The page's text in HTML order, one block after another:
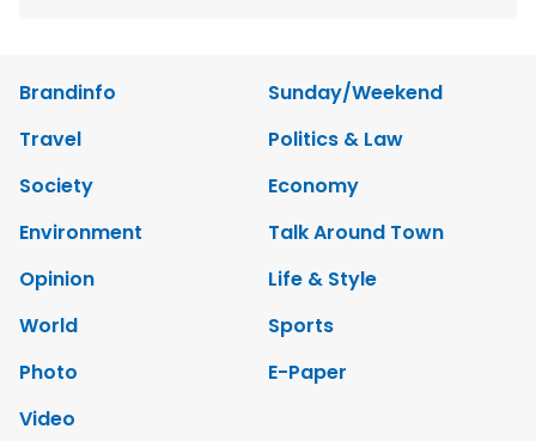
Brandinfo
Sunday/Weekend
Travel
Politics & Law
Society
Economy
Environment
Talk Around Town
Opinion
Life & Style
World
Sports
Photo
E-Paper
Video